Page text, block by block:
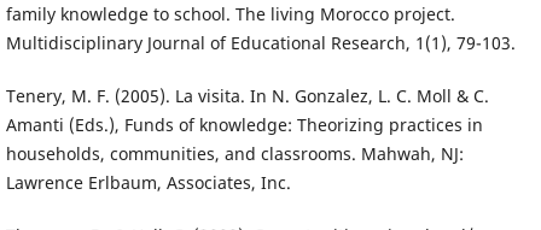
family knowledge to school. The living Morocco project.
Multidisciplinary Journal of Educational Research, 1(1), 79-103.
Tenery, M. F. (2005). La visita. In N. Gonzalez, L. C. Moll & C.
Amanti (Eds.), Funds of knowledge: Theorizing practices in
households, communities, and classrooms. Mahwah, NJ:
Lawrence Erlbaum, Associates, Inc.